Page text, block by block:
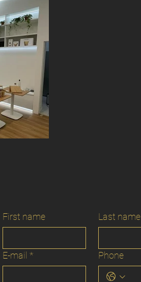
First name Last name
E-mail * Phone